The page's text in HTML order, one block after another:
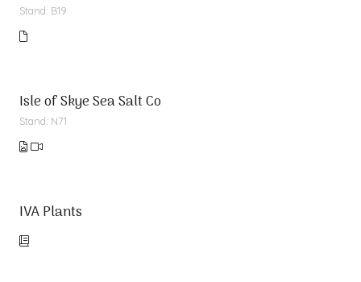
Stand: B19
Isle of Skye Sea Salt Co
Stand: N71
IVA Plants